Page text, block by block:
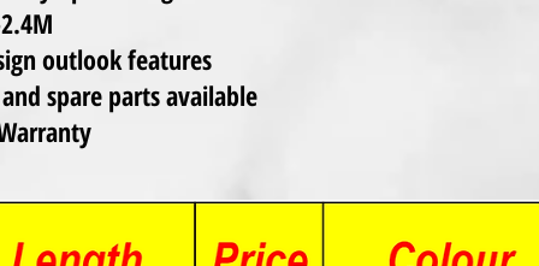
outlook features
spare parts available